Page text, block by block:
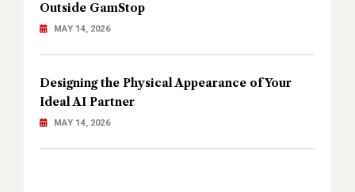
Outside GamStop
MAY 14, 2026
Designing the Physical Appearance of Your
Ideal AI Partner
MAY 14, 2026